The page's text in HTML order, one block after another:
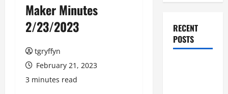
Maker Minutes
2/23/2023
tgryffyn
February 21, 2023
3 minutes read
RECENT
POSTS